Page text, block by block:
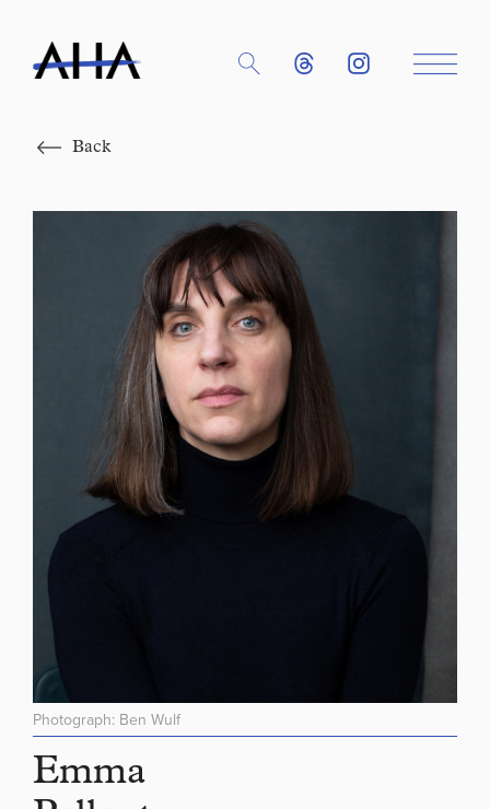
Back
Photograph: Ben Wulf
Emma
Close